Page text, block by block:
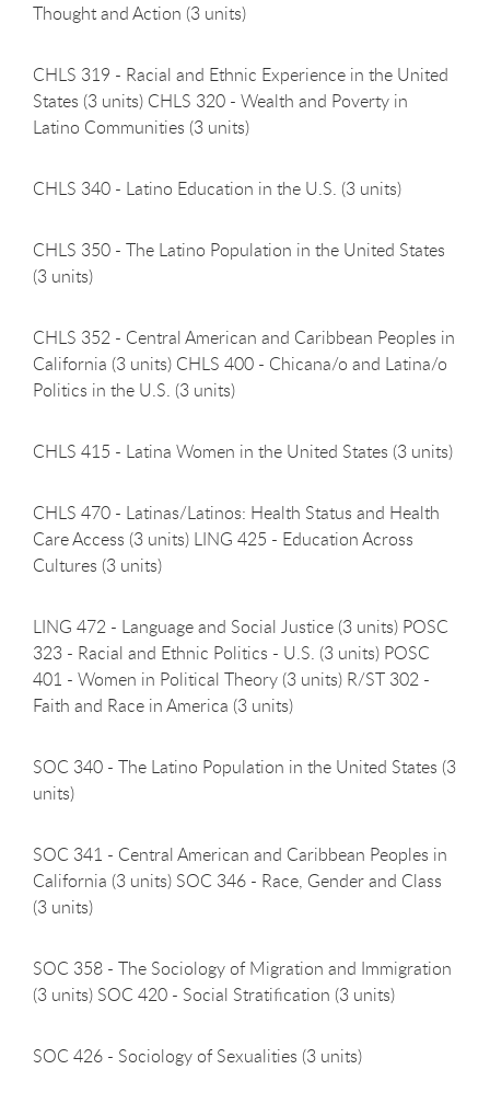
Thought and Action (3 units)
CHLS 319 - Racial and Ethnic Experience in the United
States (3 units) CHLS 320 - Wealth and Poverty in
Latino Communities (3 units)
CHLS 340 - Latino Education in the U.S. (3 units)
CHLS 350 - The Latino Population in the United States
(3 units)
CHLS 352 - Central American and Caribbean Peoples in
California (3 units) CHLS 400 - Chicana/o and Latina/o
Politics in the U.S. (3 units)
CHLS 415 - Latina Women in the United States (3 units)
CHLS 470 - Latinas/Latinos: Health Status and Health
Care Access (3 units) LING 425 - Education Across
Cultures (3 units)
LING 472 - Language and Social Justice (3 units) POSC
323 - Racial and Ethnic Politics - U.S. (3 units) POSC
401 - Women in Political Theory (3 units) R/ST 302 -
Faith and Race in America (3 units)
SOC 340 - The Latino Population in the United States (3
units)
SOC 341 - Central American and Caribbean Peoples in
California (3 units) SOC 346 - Race, Gender and Class
(3 units)
SOC 358 - The Sociology of Migration and Immigration
(3 units) SOC 420 - Social Stratification (3 units)
SOC 426 - Sociology of Sexualities (3 units)